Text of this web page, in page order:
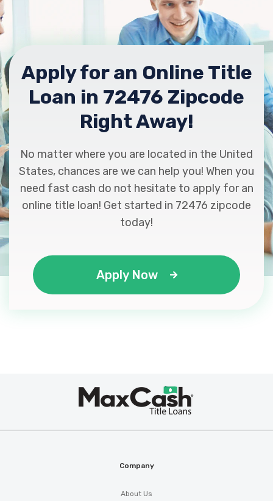
Apply for an Online Title
Loan in 72476 Zipcode
Right Away!
No matter where you are located in the United
States, chances are we can help you! When you
need fast cash do not hesitate to apply for an
online title loan! Get started in 72476 zipcode
today!
Apply Now
Company
About Us